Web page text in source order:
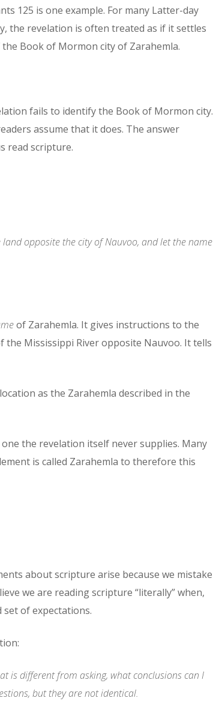
125 is one example. For many Latter-day
the revelation is often treated as if it settles
Book of Mormon city of Zarahemla.
fails to identify the Book of Mormon city.
assume that it does. The answer
read scripture.
opposite the city of Nauvoo, and let the name
of Zarahemla. It gives instructions to the
Mississippi River opposite Nauvoo. It tells
as the Zarahemla described in the
the revelation itself never supplies. Many
is called Zarahemla to therefore this
about scripture arise because we mistake
we are reading scripture “literally” when,
of expectations.
is different from asking, what conclusions can I
but they are not identical.